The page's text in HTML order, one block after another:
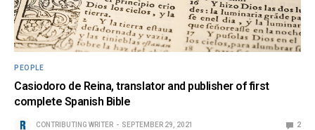
PEOPLE
Casiodoro de Reina, translator and publisher of first
complete Spanish Bible
CONTRIBUTING WRITER SEPTEMBER 29, 2021 2